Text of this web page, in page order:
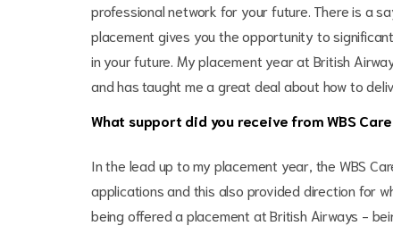
professional network for your future. There is a
placement gives you the opportunity to
in your future. My placement year at British
and has taught me a great deal about how to
What support did you receive from WBS
In the lead up to my placement year, the WBS
applications and this also provided direction for
being offered a placement at British Airways -